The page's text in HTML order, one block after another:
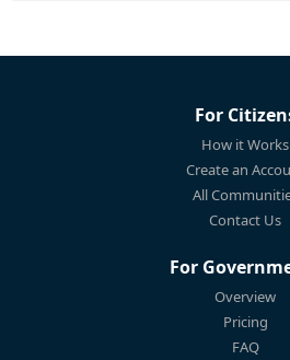
For
How it Works
Create an
All
Contact Us
For
Overview
Pricing
FAQ